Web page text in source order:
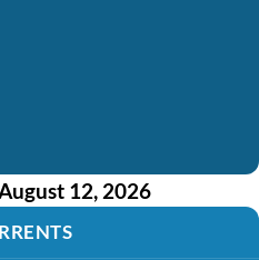
12, 2026